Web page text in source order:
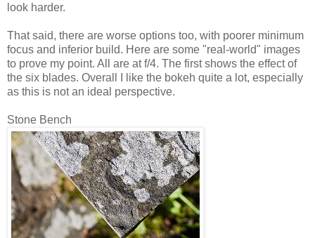
look harder.
That said, there are worse options too, with poorer minimum
focus and inferior build. Here are some "real-world" images
to prove my point. All are at f/4. The first shows the effect of
the six blades. Overall I like the bokeh quite a lot, especially
as this is not an ideal perspective.
Stone Bench